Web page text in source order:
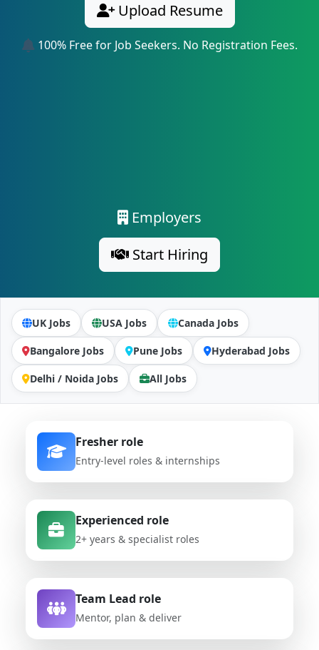
Upload Resume
100% Free for Job Seekers. No Registration Fees.
Employers
Start Hiring
UK Jobs USA Jobs Canada Jobs
Bangalore Jobs Pune Jobs Hyderabad Jobs
Delhi / Noida Jobs All Jobs
Fresher role
Entry-level roles & internships
Experienced role
2+ years & specialist roles
Team Lead role
Mentor, plan & deliver